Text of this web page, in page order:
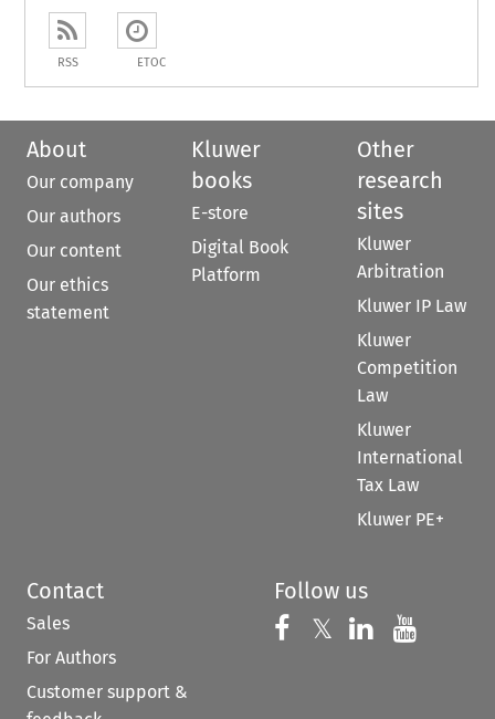
RSS ETOC
About
Our company
Our authors
Our content
Our ethics
statement
Kluwer
books
E-store
Digital Book
Platform
Other
research
sites
Kluwer
Arbitration
Kluwer IP Law
Kluwer
Competition
Law
Kluwer
International
Tax Law
Kluwer PE+
Contact
Sales
For Authors
Customer support &
Follow us
Follow us on
𝕏 Follow us on
Follow us